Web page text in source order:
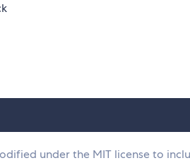
under the MIT license to